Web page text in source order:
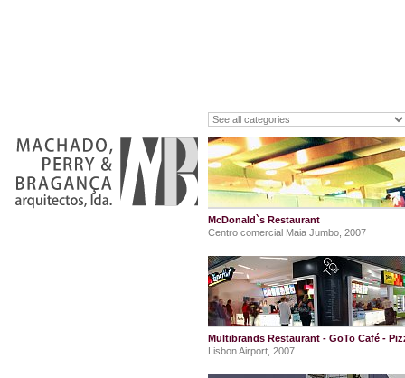
McDonald`s Restaurant
Centro comercial Maia Jumbo, 2007
Multibrands Restaurant - GoTo Café -
Lisbon Airport, 2007